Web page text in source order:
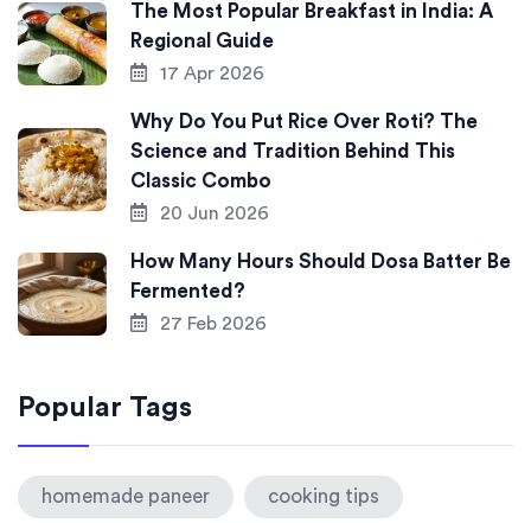
The Most Popular Breakfast in India: A
Regional Guide
17 Apr 2026
Why Do You Put Rice Over Roti? The
Science and Tradition Behind This
Classic Combo
20 Jun 2026
How Many Hours Should Dosa Batter Be
Fermented?
27 Feb 2026
Popular Tags
homemade paneer cooking tips